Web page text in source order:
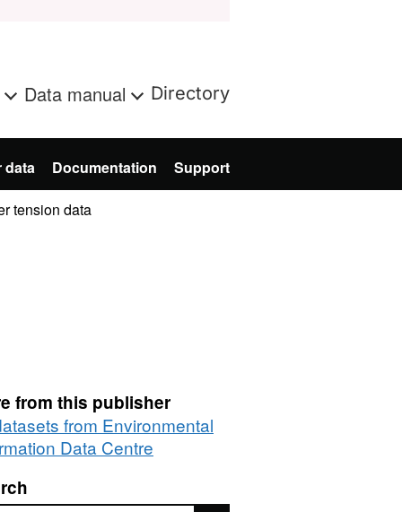
Data manual Directory
data Documentation Support
tension data
from this publisher
from Environmental
Data Centre